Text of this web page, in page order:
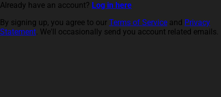
Already have an account? Log in here
By signing up, you agree to our Terms of Service and Privacy
Statement. We'll occasionally send you account related emails.